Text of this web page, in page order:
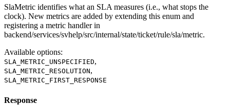
SlaMetric identifies what an SLA measures (i.e., what stops the
clock). New metrics are added by extending this enum and
registering a metric handler in
backend/services/svhelp/src/internal/state/ticket/rule/sla/metric.
Available options:
SLA_METRIC_UNSPECIFIED,
SLA_METRIC_RESOLUTION,
SLA_METRIC_FIRST_RESPONSE
Response